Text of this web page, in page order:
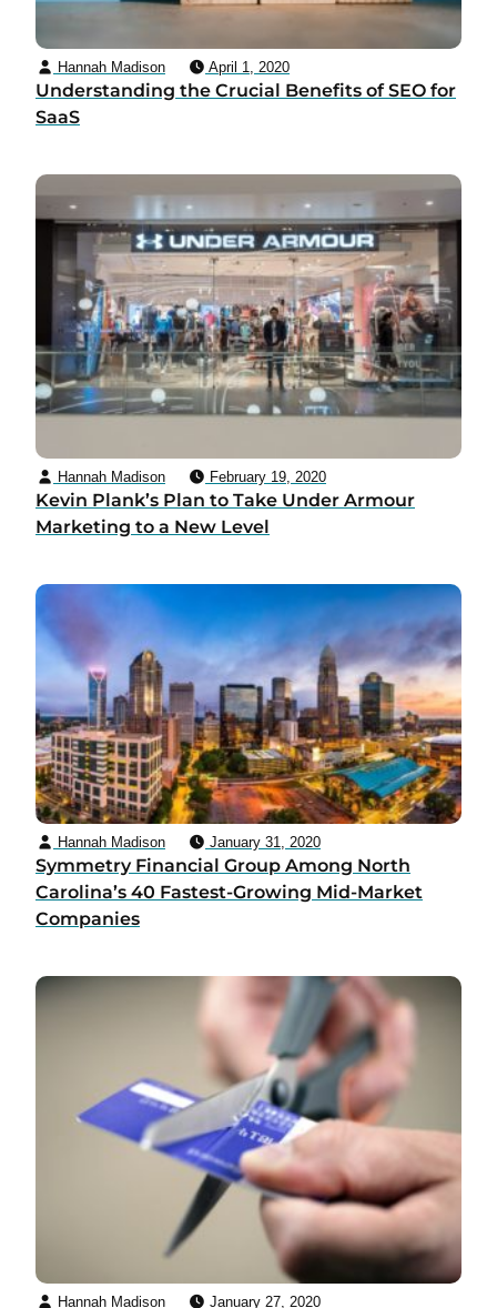
Hannah Madison April 1, 2020
Understanding the Crucial Benefits of SEO for
SaaS
Hannah Madison February 19, 2020
Kevin Plank’s Plan to Take Under Armour
Marketing to a New Level
Hannah Madison January 31, 2020
Symmetry Financial Group Among North
Carolina’s 40 Fastest-Growing Mid-Market
Companies
Hannah Madison January 27, 2020